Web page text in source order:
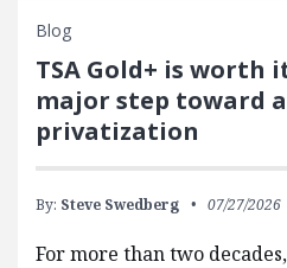
Blog
TSA Gold+ is worth
major step toward
privatization
By: Steve Swedberg 07/27/2026
For more than two